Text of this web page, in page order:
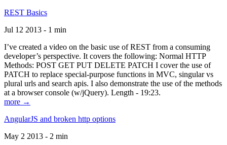
REST Basics
Jul 12 2013 - 1 min
I’ve created a video on the basic use of REST from a consuming
developer’s perspective. It covers the following: Normal HTTP
Methods: POST GET PUT DELETE PATCH I cover the use of
PATCH to replace special-purpose functions in MVC, singular vs
plural urls and search apis. I also demonstrate the use of the methods
at a browser console (w/jQuery). Length - 19:23.
more →
AngularJS and broken http options
May 2 2013 - 2 min